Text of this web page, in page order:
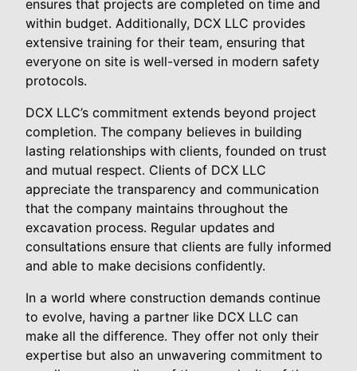
ensures that projects are completed on time and
within budget. Additionally, DCX LLC provides
extensive training for their team, ensuring that
everyone on site is well-versed in modern safety
protocols.
DCX LLC’s commitment extends beyond project
completion. The company believes in building
lasting relationships with clients, founded on trust
and mutual respect. Clients of DCX LLC
appreciate the transparency and communication
that the company maintains throughout the
excavation process. Regular updates and
consultations ensure that clients are fully informed
and able to make decisions confidently.
In a world where construction demands continue
to evolve, having a partner like DCX LLC can
make all the difference. They offer not only their
expertise but also an unwavering commitment to